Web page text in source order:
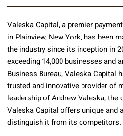
Valeska Capital, a premier
in Plainview, New York, has been
the industry since its inception in
exceeding 14,000 businesses and
Business Bureau, Valeska Capital
trusted and innovative provider of
leadership of Andrew Valeska, the
Valeska Capital offers unique and
distinguish it from its competitors.